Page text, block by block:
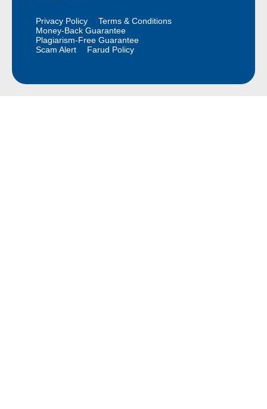
Privacy Policy
Terms & Conditions
Money-Back Guarantee
Plagiarism-Free Guarantee
Scam Alert
Farud Policy